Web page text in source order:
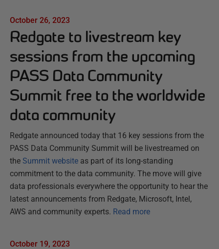
October 26, 2023
Redgate to livestream key
sessions from the upcoming
PASS Data Community
Summit free to the worldwide
data community
Redgate announced today that 16 key sessions from the
PASS Data Community Summit will be livestreamed on
the Summit website as part of its long-standing
commitment to the data community. The move will give
data professionals everywhere the opportunity to hear the
latest announcements from Redgate, Microsoft, Intel,
AWS and community experts. Read more
October 19, 2023